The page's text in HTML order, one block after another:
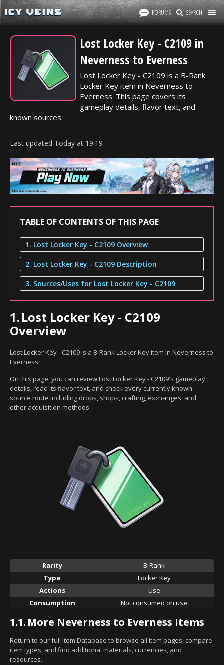
FORUMS SEARCH
Lost Locker Key - C2109 in
Neverness to Everness
Lost Locker Key - C2109 is a B-Rank
Locker Key item in Neverness to
Everness. This page covers its
gameplay details, flavor text, and
known sources.
Last updated Today at 19:19
TABLE OF CONTENTS OF THIS PAGE
1. Lost Locker Key - C2109 Overview
2. Lost Locker Key - C2109 Description
3. Sources/Uses for Lost Locker Key - C2109
1.Lost Locker Key - C2109
Overview
Lost Locker Key - C2109 is a B-Rank Locker Key item in Neverness to
Everness.
On this page, you can review Lost Locker Key - C2109's gameplay
details, read its flavor text, and check every currently known
source route including drops, shops, crafting, exchanges, and
other acquisition methods.
Rarity
B-Rank
Type
Locker Key
Actions
Use
Consumption
Not consumed on use
1.1. More Neverness to Everness Items
Return to our full Item Database to browse all item pages, compare
item types, and find additional materials, currencies, and
resources.